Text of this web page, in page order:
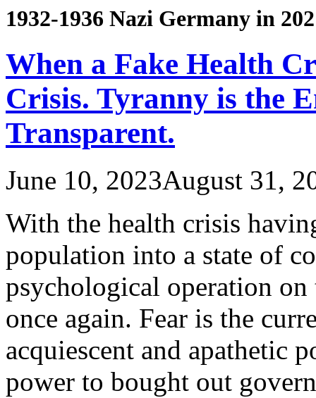
1932-1936 Nazi Germany in
When a Fake Health
Crisis. Tyranny is the
Transparent.
June 10, 2023August 31,
With the health crisis
population into a state of
psychological operation on
once again. Fear is the
acquiescent and apathetic
power to bought out